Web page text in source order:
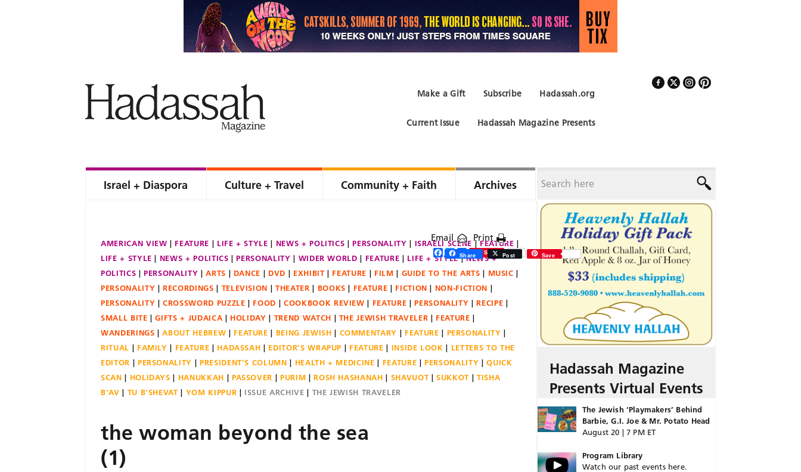
Hadassah.org
Subscribe
Make a Gift
Hadassah Magazine Presents
Current Issue
Israel + Diaspora Culture + Travel Community + Faith Archives
AMERICAN VIEW FEATURE LIFE + STYLE NEWS + POLITICS PERSONALITY ISRAELI SCENE
FEATURE
LIFE + STYLE
NEWS + POLITICS PERSONALITY WIDER WORLD FEATURE LIFE + STYLE
NEWS +
POLITICS
PERSONALITY ARTS DANCE DVD EXHIBIT FEATURE FILM GUIDE TO THE ARTS
MUSIC
PERSONALITY
RECORDINGS TELEVISION THEATER BOOKS FEATURE FICTION
NON-FICTION
PERSONALITY
CROSSWORD PUZZLE FOOD COOKBOOK REVIEW FEATURE PERSONALITY
RECIPE
SMALL BITE
GIFTS + JUDAICA HOLIDAY TREND WATCH THE JEWISH TRAVELER
FEATURE
WANDERINGS
ABOUT HEBREW FEATURE BEING JEWISH COMMENTARY FEATURE
PERSONALITY
RITUAL
FAMILY FEATURE HADASSAH EDITOR'S WRAPUP FEATURE INSIDE LOOK
LETTERS TO THE
EDITOR
PERSONALITY PRESIDENT'S COLUMN HEALTH + MEDICINE FEATURE PERSONALITY
QUICK
SCAN
HOLIDAYS HANUKKAH PASSOVER PURIM ROSH HASHANAH SHAVUOT SUKKOT
TISHA
B'AV
TU B'SHEVAT YOM KIPPUR ISSUE ARCHIVE THE JEWISH TRAVELER
Email Print
Facebook
Twitter
ShareSave
the woman beyond the sea
(1)
Share Post Save
Hadassah Magazine
Presents Virtual Events
The Jewish ‘Playmakers’ Behind
Barbie, G.I. Joe & Mr. Potato Head
August 20 | 7 PM ET
Program Library
Watch our past events here.